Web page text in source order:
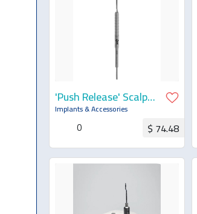
'Push Release' Scalpel
Handle Drop Control
One Hand Self
Ejection
Implants & Accessories
0 $ 74.48
Request for Quotation